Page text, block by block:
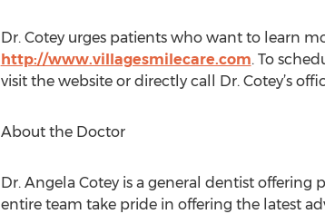
Dr. Cotey urges patients who want to learn
http://www.villagesmilecare.com. To
visit the website or directly call Dr. Cotey’s
About the Doctor
Dr. Angela Cotey is a general dentist
entire team take pride in offering the latest